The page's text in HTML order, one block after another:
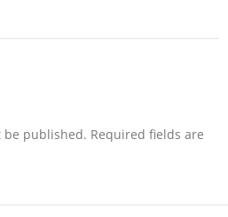
be published. Required fields are